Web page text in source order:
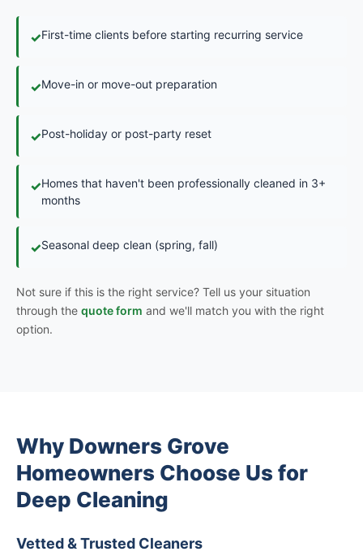
✓First-time clients before starting recurring service
✓Move-in or move-out preparation
✓Post-holiday or post-party reset
✓Homes that haven't been professionally cleaned in 3+
months
✓Seasonal deep clean (spring, fall)
Not sure if this is the right service? Tell us your situation
through the quote form and we'll match you with the right
option.
Why Downers Grove
Homeowners Choose Us for
Deep Cleaning
Vetted & Trusted Cleaners